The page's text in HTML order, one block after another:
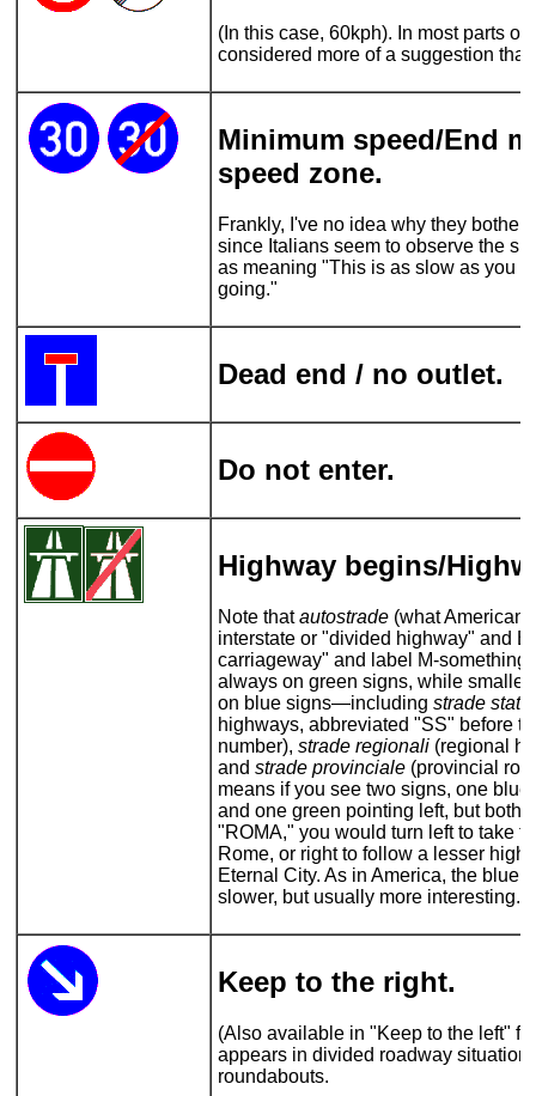
(In this case, 60kph). In most parts of
considered more of a suggestion
Minimum speed/End
speed zone.
Frankly, I've no idea why they bother
since Italians seem to observe the
as meaning "This is as slow as you
going."
Dead end / no outlet.
Do not enter.
Highway begins/
Note thatautostrade (what
interstate or "divided highway" and
carriageway" and label M-
always on green signs, while
on blue signs—includingstrade
highways, abbreviated "SS" before
number),strade regionali (regional
andstrade provinciale (provincial
means if you see two signs, one
and one green pointing left, but both
"ROMA," you would turn left to take
Rome, or right to follow a lesser
Eternal City. As in America, the blue
slower, but usually more interesting.
Keep to the right.
(Also available in "Keep to the left"
appears in divided roadway
roundabouts.